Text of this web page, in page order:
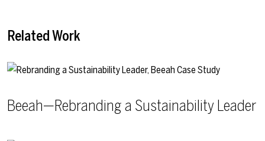
Related Work
Beeah—Rebranding a Sustainability Leader